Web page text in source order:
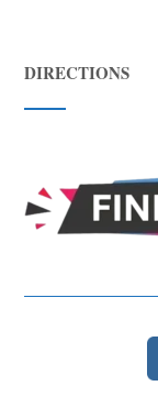
DIRECTIONS